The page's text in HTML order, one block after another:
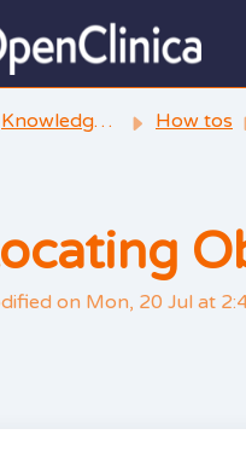
content
Knowledge base How tos
on Mon, 20 Jul at